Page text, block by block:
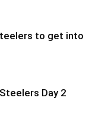
to get into
Day 2